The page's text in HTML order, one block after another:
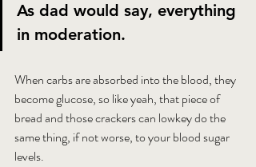
As dad would say, everything
in moderation.
When carbs are absorbed into the blood, they
become glucose, so like yeah, that piece of
bread and those crackers can lowkey do the
same thing, if not worse, to your blood sugar
levels.